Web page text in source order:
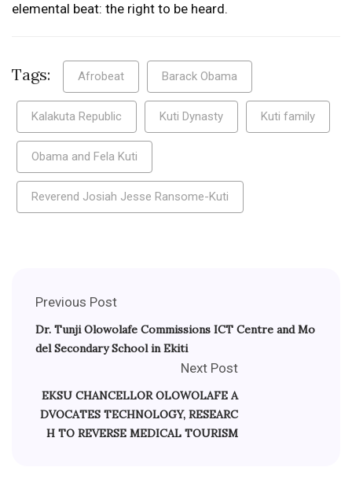
elemental beat: the right to be heard.
Tags: Afrobeat Barack Obama
Kalakuta Republic Kuti Dynasty Kuti family
Obama and Fela Kuti
Reverend Josiah Jesse Ransome-Kuti
Previous Post
Dr. Tunji Olowolafe Commissions ICT Centre and Mo
del Secondary School in Ekiti
Next Post
EKSU CHANCELLOR OLOWOLAFE A
DVOCATES TECHNOLOGY, RESEARC
H TO REVERSE MEDICAL TOURISM